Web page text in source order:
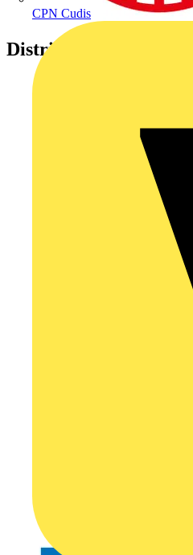
CPN Cudis
Distributors